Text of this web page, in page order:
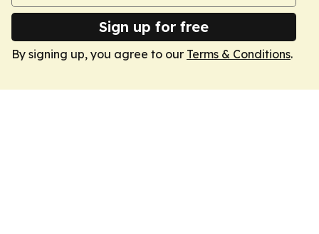
Sign up for free
By signing up, you agree to our Terms & Conditions.